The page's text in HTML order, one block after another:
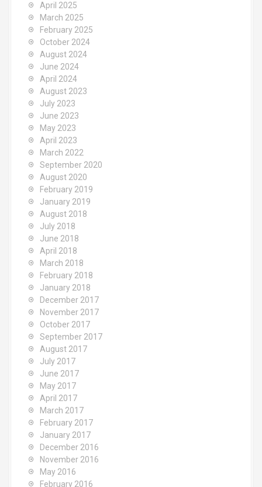
April 2025
March 2025
February 2025
October 2024
August 2024
June 2024
April 2024
August 2023
July 2023
June 2023
May 2023
April 2023
March 2022
September 2020
August 2020
February 2019
January 2019
August 2018
July 2018
June 2018
April 2018
March 2018
February 2018
January 2018
December 2017
November 2017
October 2017
September 2017
August 2017
July 2017
June 2017
May 2017
April 2017
March 2017
February 2017
January 2017
December 2016
November 2016
May 2016
February 2016